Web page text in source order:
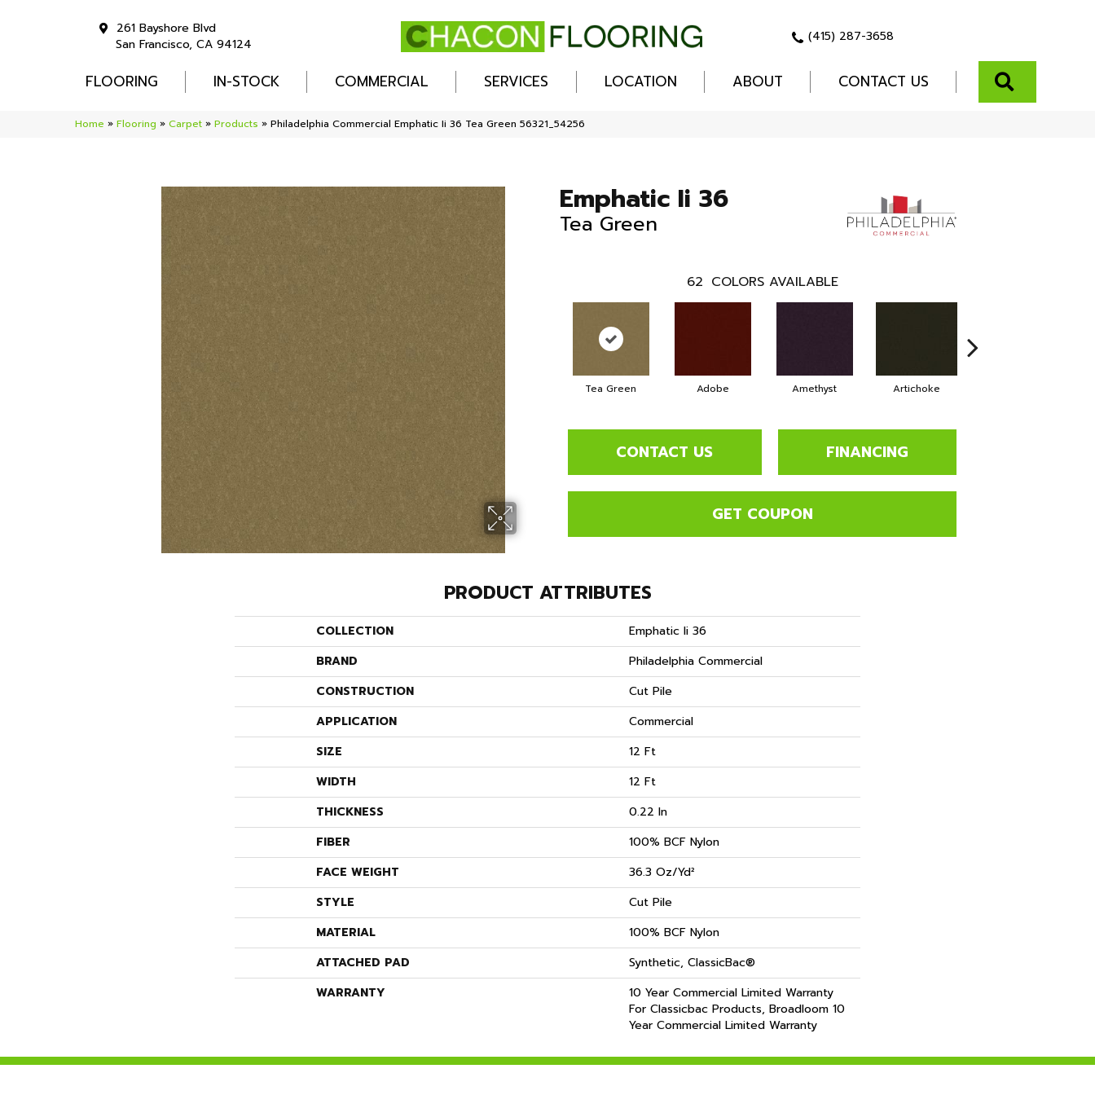
261 Bayshore Blvd
San Francisco, CA 94124
(415) 287-3658
FLOORING IN-STOCK COMMERCIAL SERVICES LOCATION ABOUT CONTACT US
Home » Flooring » Carpet » Products » Philadelphia Commercial Emphatic Ii 36 Tea Green 56321_54256
Emphatic Ii 36
Tea Green
62 COLORS AVAILABLE
Tea Green Adobe Amethyst Artichoke
CONTACT US FINANCING
GET COUPON
PRODUCT ATTRIBUTES
COLLECTION
Emphatic Ii 36
BRAND
Philadelphia Commercial
CONSTRUCTION
Cut Pile
APPLICATION
Commercial
SIZE
12 Ft
WIDTH
12 Ft
THICKNESS
0.22 In
FIBER
100% BCF Nylon
FACE WEIGHT
36.3 Oz/yd²
STYLE
Cut Pile
MATERIAL
100% BCF Nylon
ATTACHED PAD
Synthetic, ClassicBac®
WARRANTY
10 Year Commercial Limited Warranty
For Classicbac Products, Broadloom 10
Year Commercial Limited Warranty